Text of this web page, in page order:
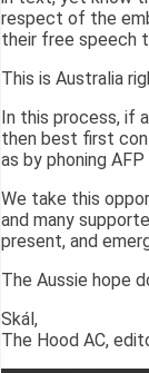
respect of the
their free speech
This is Australia
In this process, if
then best first
as by phoning
We take this
and many
present, and
The Aussie hope
Skál,
The Hood AC,